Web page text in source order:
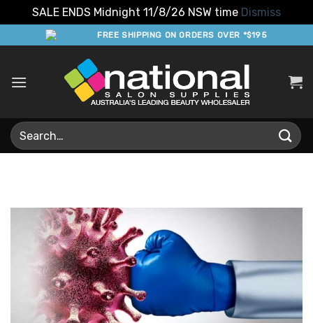
SALE ENDS Midnight 11/8/26 NSW time Dismiss
to
FREE SHIPPING ON ORDERS OVER *$195
Search
for: